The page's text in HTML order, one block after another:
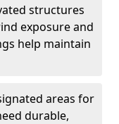
structures
exposure and
help maintain
areas for
durable,